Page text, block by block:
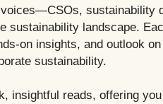
sustainability
sustainability landscape.
on insights, and outlook
sustainability.
insightful reads, offering